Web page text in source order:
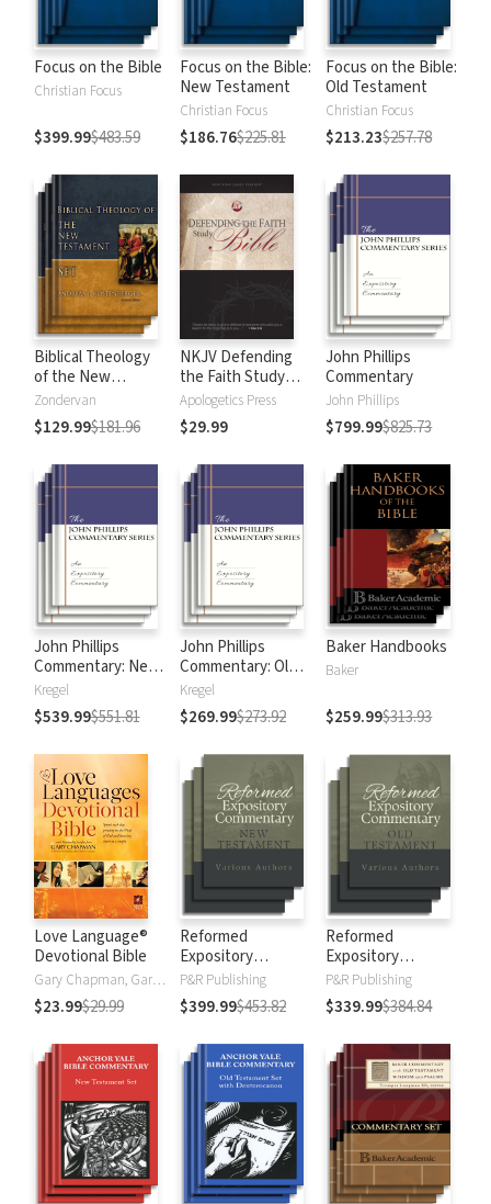
Focus on the Bible
Christian Focus
$399.99$483.59
Focus on the Bible:
New Testament
Christian Focus
$186.76$225.81
Focus on the Bible:
Old Testament
Christian Focus
$213.23$257.78
Biblical Theology
of the New
Testament
Zondervan
$129.99$181.96
NKJV Defending
the Faith Study
Bible
Apologetics Press
$29.99
John Phillips
Commentary
John Phillips
$799.99$825.73
John Phillips
Commentary: New
Testament
Kregel
$539.99$551.81
John Phillips
Commentary: Old
Testament
Kregel
$269.99$273.92
Baker Handbooks
Baker
$259.99$313.93
Love Language®
Devotional Bible
Gary Chapman, Gary D Chapman
$23.99$29.99
Reformed
Expository
Commentary: New
Testament
P&R Publishing
$399.99$453.82
Reformed
Expository
Commentary: Old
Testament
P&R Publishing
$339.99$384.84